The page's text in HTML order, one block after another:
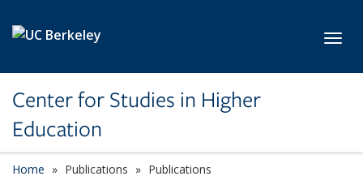
Center for Studies in Higher
Education
Home Publications Publications